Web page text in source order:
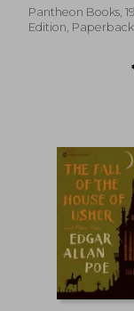
Pantheon Books,
Edition,